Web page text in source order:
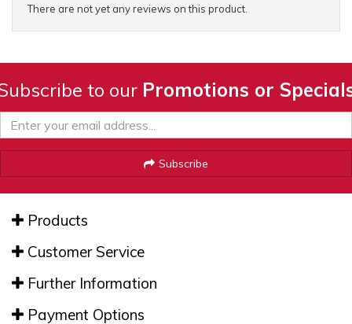
There are not yet any reviews on this product.
to our Promotions or
Subscribe
Products
Customer Service
Further Information
Payment Options